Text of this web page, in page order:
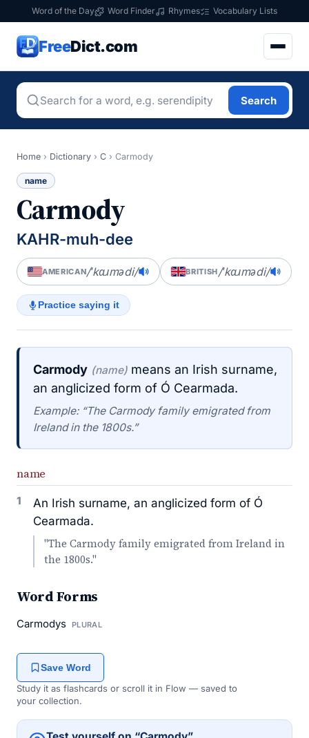
Word of the Day Word Finder Rhymes Vocabulary Lists
FreeDict.com
Search
Home › Dictionary › C › Carmody
name
Carmody
KAHR-muh-dee
AMERICAN/ˈkɑɹmədi/ BRITISH/ˈkɑɹmədi/
Practice saying it
Carmody (name) means an Irish surname,
an anglicized form of Ó Cearmada.
Example: “The Carmody family emigrated from
Ireland in the 1800s.”
name
1
An Irish surname, an anglicized form of Ó
Cearmada.
"The Carmody family emigrated from Ireland in
the 1800s."
Word Forms
Carmodys PLURAL
Save Word
Study it as flashcards or scroll it in Flow — saved to
your collection.